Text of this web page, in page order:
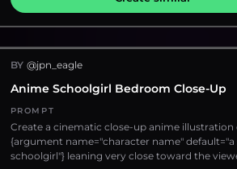
a small black hatched rectangle under the
5) left label "TEST TYPE"; 6) large Japanese unit
{argument name="Japanese unit label"
small quote "God's in his heaven. All's right
8) right-side character name {argument
name" default="SHINJI IKARI"}; 9) Japanese
NERV-style emblem with tiny motto text and
near the lower right. Add tiny technical
bottom-right corner reading "SPT", "BUSY", and
color to {argument name="shirt color"
green"} with soft watercolor shading. Add
hatching, ink splashes, handwritten
contemporary fashion mood-board aesthetics.
hairstyle detailed and voluminous with realistic
strokes. Use an off-white textured paper
artistic grunge accents, dynamic composition,
editorial magazine-style illustration. High
lighting, modern urban art style, creative
sketch effect.
BY @jpn_eagle
Anime Schoolgirl Bedroom Close-Up
PROMPT
Create a cinematic close-up anime illustration
{argument name="character name" default="a
schoolgirl"} leaning very close toward the